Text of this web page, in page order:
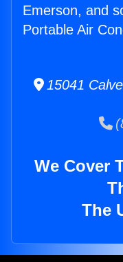
Emerson, and
Portable Air
15041
We Cover
The